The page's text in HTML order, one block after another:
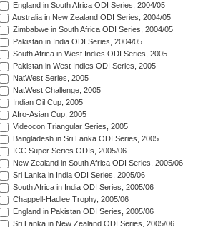
England in South Africa ODI Series, 2004/05
Australia in New Zealand ODI Series, 2004/05
Zimbabwe in South Africa ODI Series, 2004/05
Pakistan in India ODI Series, 2004/05
South Africa in West Indies ODI Series, 2005
Pakistan in West Indies ODI Series, 2005
NatWest Series, 2005
NatWest Challenge, 2005
Indian Oil Cup, 2005
Afro-Asian Cup, 2005
Videocon Triangular Series, 2005
Bangladesh in Sri Lanka ODI Series, 2005
ICC Super Series ODIs, 2005/06
New Zealand in South Africa ODI Series, 2005/06
Sri Lanka in India ODI Series, 2005/06
South Africa in India ODI Series, 2005/06
Chappell-Hadlee Trophy, 2005/06
England in Pakistan ODI Series, 2005/06
Sri Lanka in New Zealand ODI Series, 2005/06